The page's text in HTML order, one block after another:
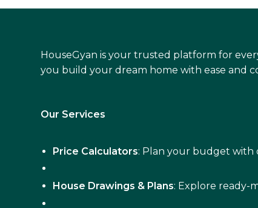
HouseGyan is your trusted platform for
you build your dream home with ease and
Our Services
Price Calculators: Plan your budget with
House Drawings & Plans: Explore ready-